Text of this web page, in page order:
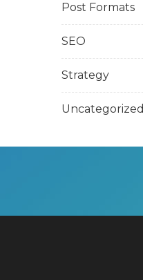
Post Formats
SEO
Strategy
Uncategorized